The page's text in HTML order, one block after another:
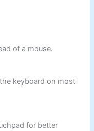
of a mouse.
keyboard on most
for better